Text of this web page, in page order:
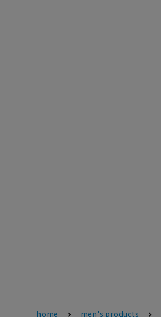
home men's products